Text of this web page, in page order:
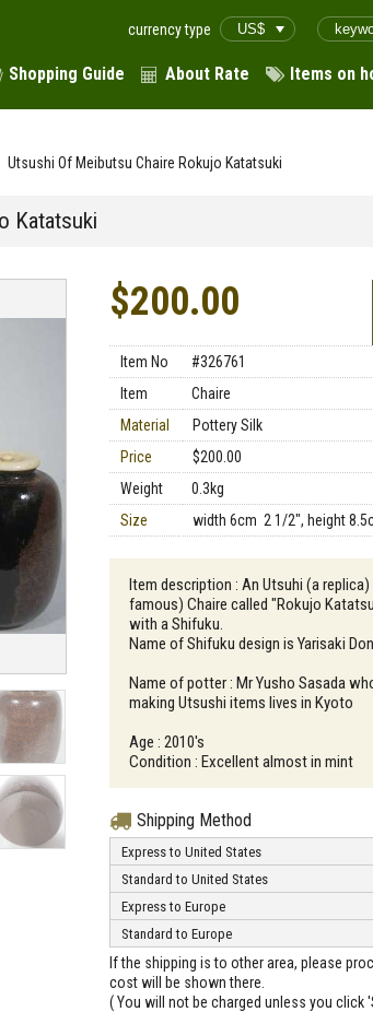
currency type
Shopping Guide About Rate Items on
Utsushi Of Meibutsu Chaire Rokujo Katatsuki
Katatsuki
$200.00
Item No
#326761
Item
Chaire
Material
Pottery Silk
Price
$200.00
Weight
0.3kg
Size
width 6cm 2 1/2", height
Item description : An Utsuhi (a
famous) Chaire called "Rokujo
with a Shifuku.
Name of Shifuku design is Yarisaki
Name of potter : Mr Yusho Sasada
making Utsushi items lives in Kyoto
Age : 2010's
Condition : Excellent almost in mint
Shipping Method
Express to United States
Standard to United States
Express to Europe
Standard to Europe
If the shipping is to other area, please
cost will be shown there.
( You will not be charged unless you click